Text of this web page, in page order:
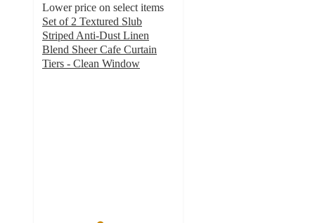
Lower price on select items
Set of 2 Textured Slub
Striped Anti-Dust Linen
Blend Sheer Cafe Curtain
Tiers - Clean Window